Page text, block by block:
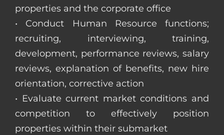
properties and the corporate office
• Conduct Human Resource functions;
recruiting, interviewing, training,
development, performance reviews, salary
reviews, explanation of benefits, new hire
orientation, corrective action
• Evaluate current market conditions and
competition to effectively position
properties within their submarket